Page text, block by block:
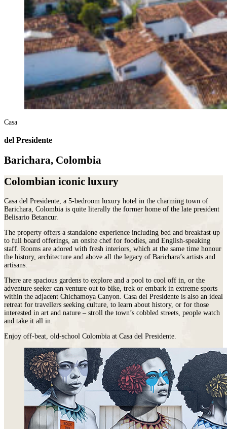
Casa
del Presidente
Barichara, Colombia
Colombian iconic luxury
Casa del Presidente, a 5-bedroom luxury hotel in the charming town of
Barichara, Colombia is quite literally the former home of the late president
Belisario Betancur.
The property offers a standalone experience including bed and breakfast up
to full board offerings, an onsite chef for foodies, and English-speaking
staff. Rooms are adored with fresh interiors, which at the same time honour
the history, architecture and above all the legacy of Barichara’s artists and
artisans.
There are spacious gardens to explore and a pool to cool off in, or the
adventure seeker can venture out to bike, trek or embark in extreme sports
within the adjacent Chichamoya Canyon. Casa del Presidente is also an ideal
retreat for travellers seeking culture, to learn about history, or for those
interested in art and nature – stroll the town’s cobbled streets, people watch
and take it all in.
Enjoy off-beat, old-school Colombia at Casa del Presidente.